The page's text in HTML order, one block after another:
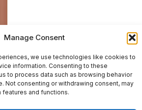
Manage Consent
we use technologies like cookies to
information. Consenting to these
to process data such as browsing behavior
Not consenting or withdrawing consent, may
and functions.